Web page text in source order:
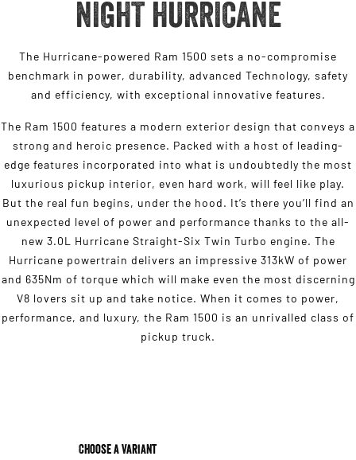
6.7L Cummins Turbo Diesel
Engine
NIGHT HURRICANE
The Hurricane-powered Ram 1500 sets a no-compromise
benchmark in power, durability, advanced Technology, safety
and efficiency, with exceptional innovative features.
The Ram 1500 features a modern exterior design that conveys a
strong and heroic presence. Packed with a host of leading-
edge features incorporated into what is undoubtedly the most
luxurious pickup interior, even hard work, will feel like play.
But the real fun begins, under the hood. It’s there you’ll find an
unexpected level of power and performance thanks to the all-
new 3.0L Hurricane Straight-Six Twin Turbo engine. The
Hurricane powertrain delivers an impressive 313kW of power
and 635Nm of torque which will make even the most discerning
V8 lovers sit up and take notice. When it comes to power,
performance, and luxury, the Ram 1500 is an unrivalled class of
pickup truck.
Choose a Variant